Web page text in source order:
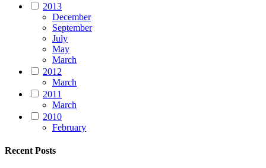
2013
December
September
July
May
March
2012
March
2011
March
2010
February
Recent Posts